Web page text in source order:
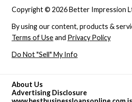
About Us
Advertising Disclosure
Copyright © 2026 Better Impression
By using our content, products &
Terms of Useand Privacy Policy
Do Not "Sell" My Info